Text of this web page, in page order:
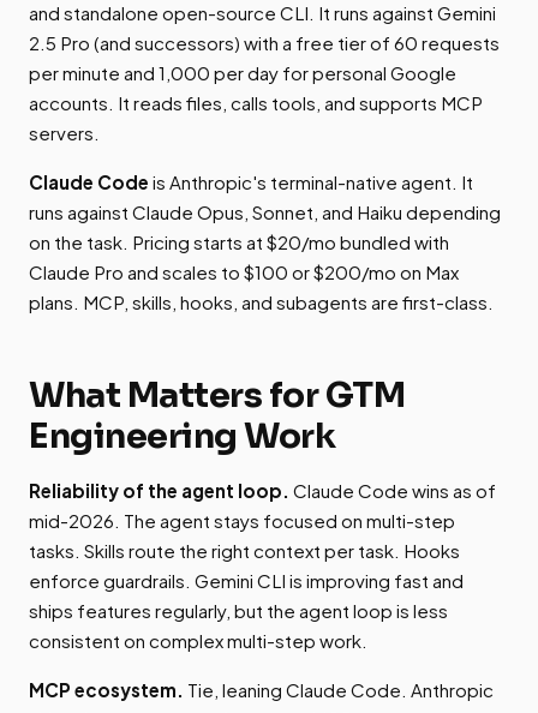
and standalone open-source CLI. It runs against Gemini
2.5 Pro (and successors) with a free tier of 60 requests
per minute and 1,000 per day for personal Google
accounts. It reads files, calls tools, and supports MCP
servers.
Claude Code is Anthropic's terminal-native agent. It
runs against Claude Opus, Sonnet, and Haiku depending
on the task. Pricing starts at $20/mo bundled with
Claude Pro and scales to $100 or $200/mo on Max
plans. MCP, skills, hooks, and subagents are first-class.
What Matters for GTM
Engineering Work
Reliability of the agent loop. Claude Code wins as of
mid-2026. The agent stays focused on multi-step
tasks. Skills route the right context per task. Hooks
enforce guardrails. Gemini CLI is improving fast and
ships features regularly, but the agent loop is less
consistent on complex multi-step work.
MCP ecosystem. Tie, leaning Claude Code. Anthropic